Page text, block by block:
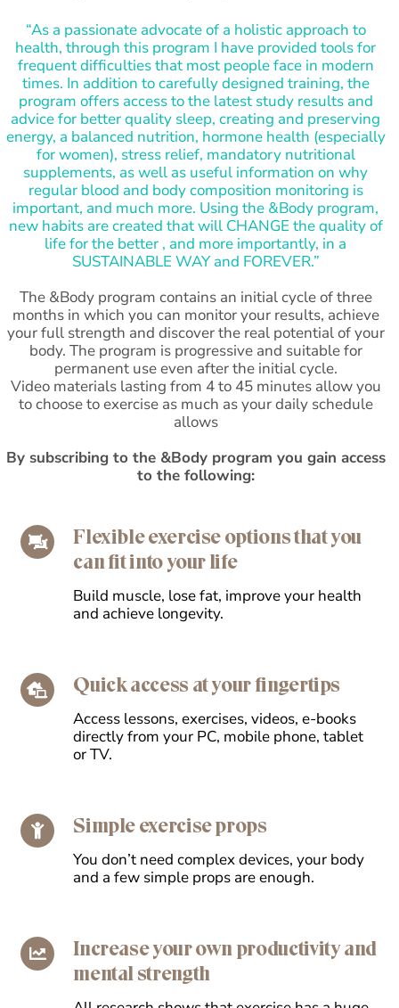
“As a passionate advocate of a holistic approach to
health, through this program I have provided tools for
frequent difficulties that most people face in modern
times. In addition to carefully designed training, the
program offers access to the latest study results and
advice for better quality sleep, creating and preserving
energy, a balanced nutrition, hormone health (especially
for women), stress relief, mandatory nutritional
supplements, as well as useful information on why
regular blood and body composition monitoring is
important, and much more. Using the &Body program,
new habits are created that will CHANGE the quality of
life for the better , and more importantly, in a
SUSTAINABLE WAY and FOREVER.”
The &Body program contains an initial cycle of three
months in which you can monitor your results, achieve
your full strength and discover the real potential of your
body. The program is progressive and suitable for
permanent use even after the initial cycle.
Video materials lasting from 4 to 45 minutes allow you
to choose to exercise as much as your daily schedule
allows
By subscribing to the &Body program you gain access
to the following:
Flexible exercise options that you
can fit into your life
Build muscle, lose fat, improve your health
and achieve longevity.
Quick access at your fingertips
Access lessons, exercises, videos, e-books
directly from your PC, mobile phone, tablet
or TV.
Simple exercise props
You don’t need complex devices, your body
and a few simple props are enough.
Increase your own productivity and
mental strength